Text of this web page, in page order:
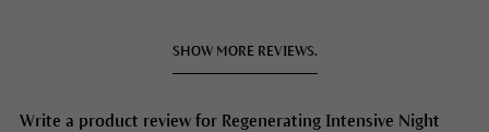
SHOW MORE REVIEWS.
Write a product review for Regenerating Intensive Night